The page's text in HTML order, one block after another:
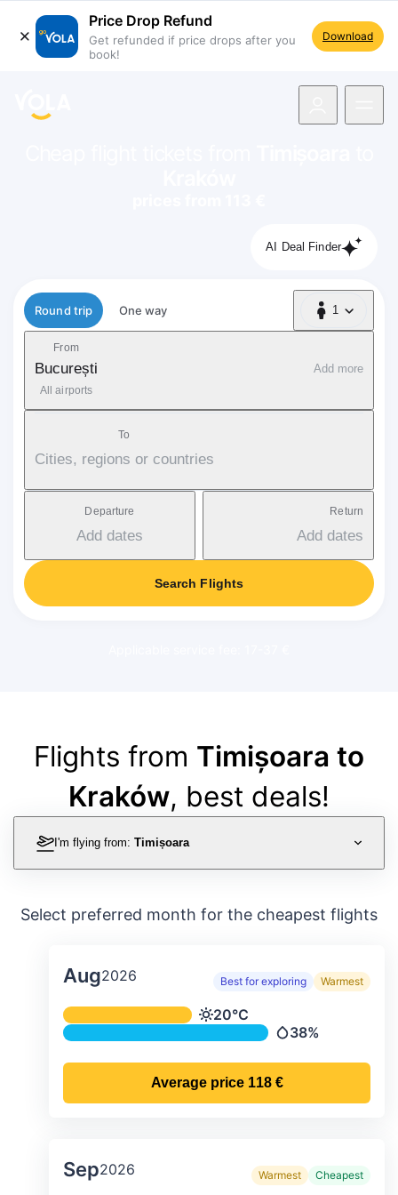
Price Drop Refund
Get refunded if price drops after you
book!
Download
AI Deal Finder
Flight type
Round trip One way 1
1 Passenger
From
București
All airports
Add more
To
Cities, regions or countries
Departure
Add dates
Return
Add dates
Search Flights
Flights from Timișoara to
Kraków, best deals!
I'm flying from: Timișoara
Select preferred month for the cheapest flights
Aug2026 Best for exploring Warmest
Average monthly temperature &
Temperature
20°C
Precipitation
38%
Average price 118 €
Sep2026 Warmest Cheapest